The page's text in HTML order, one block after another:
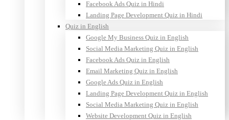
Facebook Ads Quiz in Hindi
Landing Page Development Quiz in Hindi
Quiz in English
Google My Business Quiz in English
Social Media Marketing Quiz in English
Facebook Ads Quiz in English
Email Marketing Quiz in English
Google Ads Quiz in English
Landing Page Development Quiz in English
Social Media Marketing Quiz in English
Website Development Quiz in English